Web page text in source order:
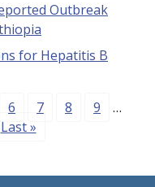
Outbreak
for Hepatitis B
Page
6 Page
7 Page
8 Page
9
…
Last page
Last »